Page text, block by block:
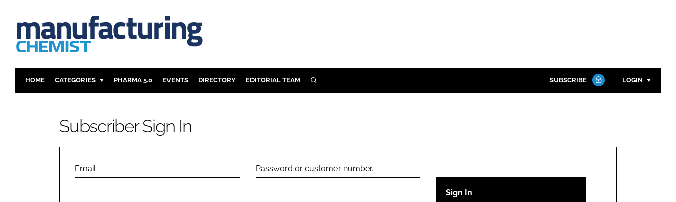
HOME CATEGORIES
ANALYSIS
COMPANY NEWS
PHARMA 5.0 EVENTS DIRECTORY EDITORIAL TEAM SEARCH SUBSCRIBE LOGIN
Remember me
Subscriber Sign In
Email Password or customer number.